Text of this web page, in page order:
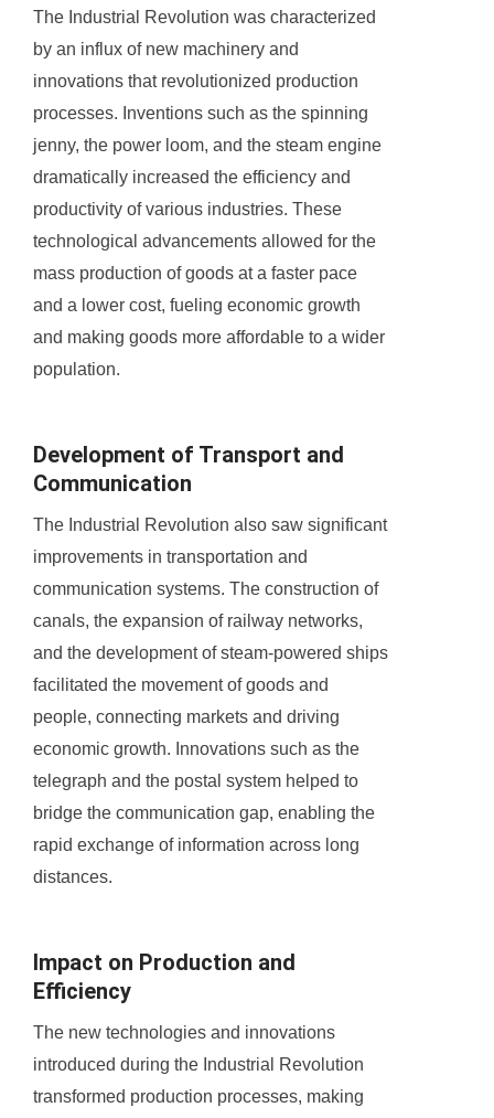
The Industrial Revolution was characterized
by an influx of new machinery and
innovations that revolutionized production
processes. Inventions such as the spinning
jenny, the power loom, and the steam engine
dramatically increased the efficiency and
productivity of various industries. These
technological advancements allowed for the
mass production of goods at a faster pace
and a lower cost, fueling economic growth
and making goods more affordable to a wider
population.
Development of Transport and
Communication
The Industrial Revolution also saw significant
improvements in transportation and
communication systems. The construction of
canals, the expansion of railway networks,
and the development of steam-powered ships
facilitated the movement of goods and
people, connecting markets and driving
economic growth. Innovations such as the
telegraph and the postal system helped to
bridge the communication gap, enabling the
rapid exchange of information across long
distances.
Impact on Production and
Efficiency
The new technologies and innovations
introduced during the Industrial Revolution
transformed production processes, making